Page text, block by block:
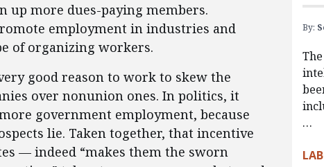
up more dues-paying members.
employment in industries and
of organizing workers.
good reason to work to skew the
over nonunion ones. In politics, it
government employment, because
lie. Taken together, that incentive
— indeed “makes them the sworn
By:
…